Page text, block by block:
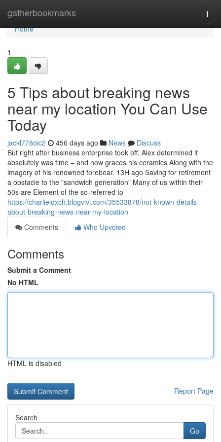
gatherbookmarks
Home
Home
1
5 Tips about breaking news
near my location You Can Use
Today
jackl778oic2 456 days ago News
Discuss
But right after business enterprise took off, Alex determined it
absolutely was time – and now graces his ceramics Along with the
imagery of his renowned forebear. 13H ago Saving for retirement
a obstacle to the "sandwich generation" Many of us within their
50s are Element of the so-referred to
https://charlieiqxch.blogvivi.com/35533878/not-known-details-
about-breaking-news-near-my-location
Comments
Who Upvoted
Comments
Submit a Comment
No HTML
HTML is disabled
Report Page
Search
Go